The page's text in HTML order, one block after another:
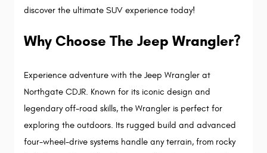
discover the ultimate SUV experience today!
Why Choose The Jeep Wrangler?
Experience adventure with the Jeep Wrangler at
Northgate CDJR. Known for its iconic design and
legendary off-road skills, the Wrangler is perfect for
exploring the outdoors. Its rugged build and advanced
four-wheel-drive systems handle any terrain, from rocky